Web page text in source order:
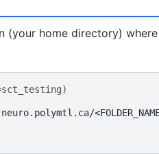
home directory)